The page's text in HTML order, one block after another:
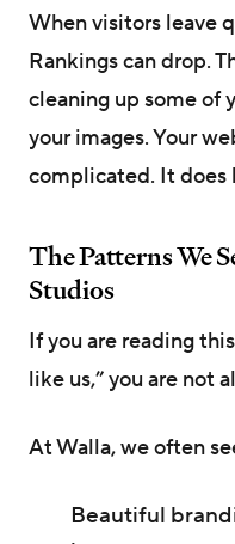
When visitors leave
Rankings can drop.
cleaning up some of
your images. Your
complicated. It does
The Patterns We
Studios
If you are reading
like us,” you are not
At Walla, we often
Beautiful